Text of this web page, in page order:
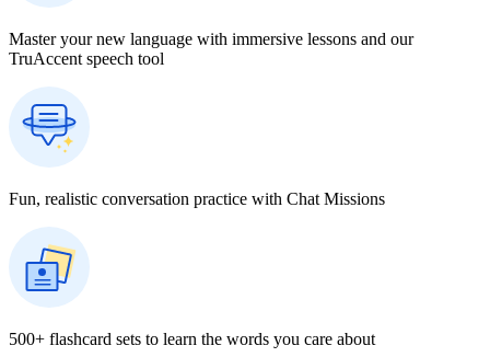
Master your new language with immersive lessons and our
TruAccent speech tool
Fun, realistic conversation practice with Chat Missions
500+ flashcard sets to learn the words you care about